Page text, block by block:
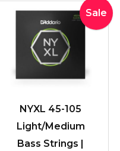
Sale
NYXL 45-105
Light/Medium
Bass Strings |
Original
price
was:
$72.99.
price
is: